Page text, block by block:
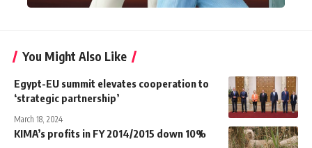
You Might Also Like
Egypt-EU summit elevates cooperation to
‘strategic partnership’
March 18, 2024
KIMA’s profits in FY 2014/2015 down 10%